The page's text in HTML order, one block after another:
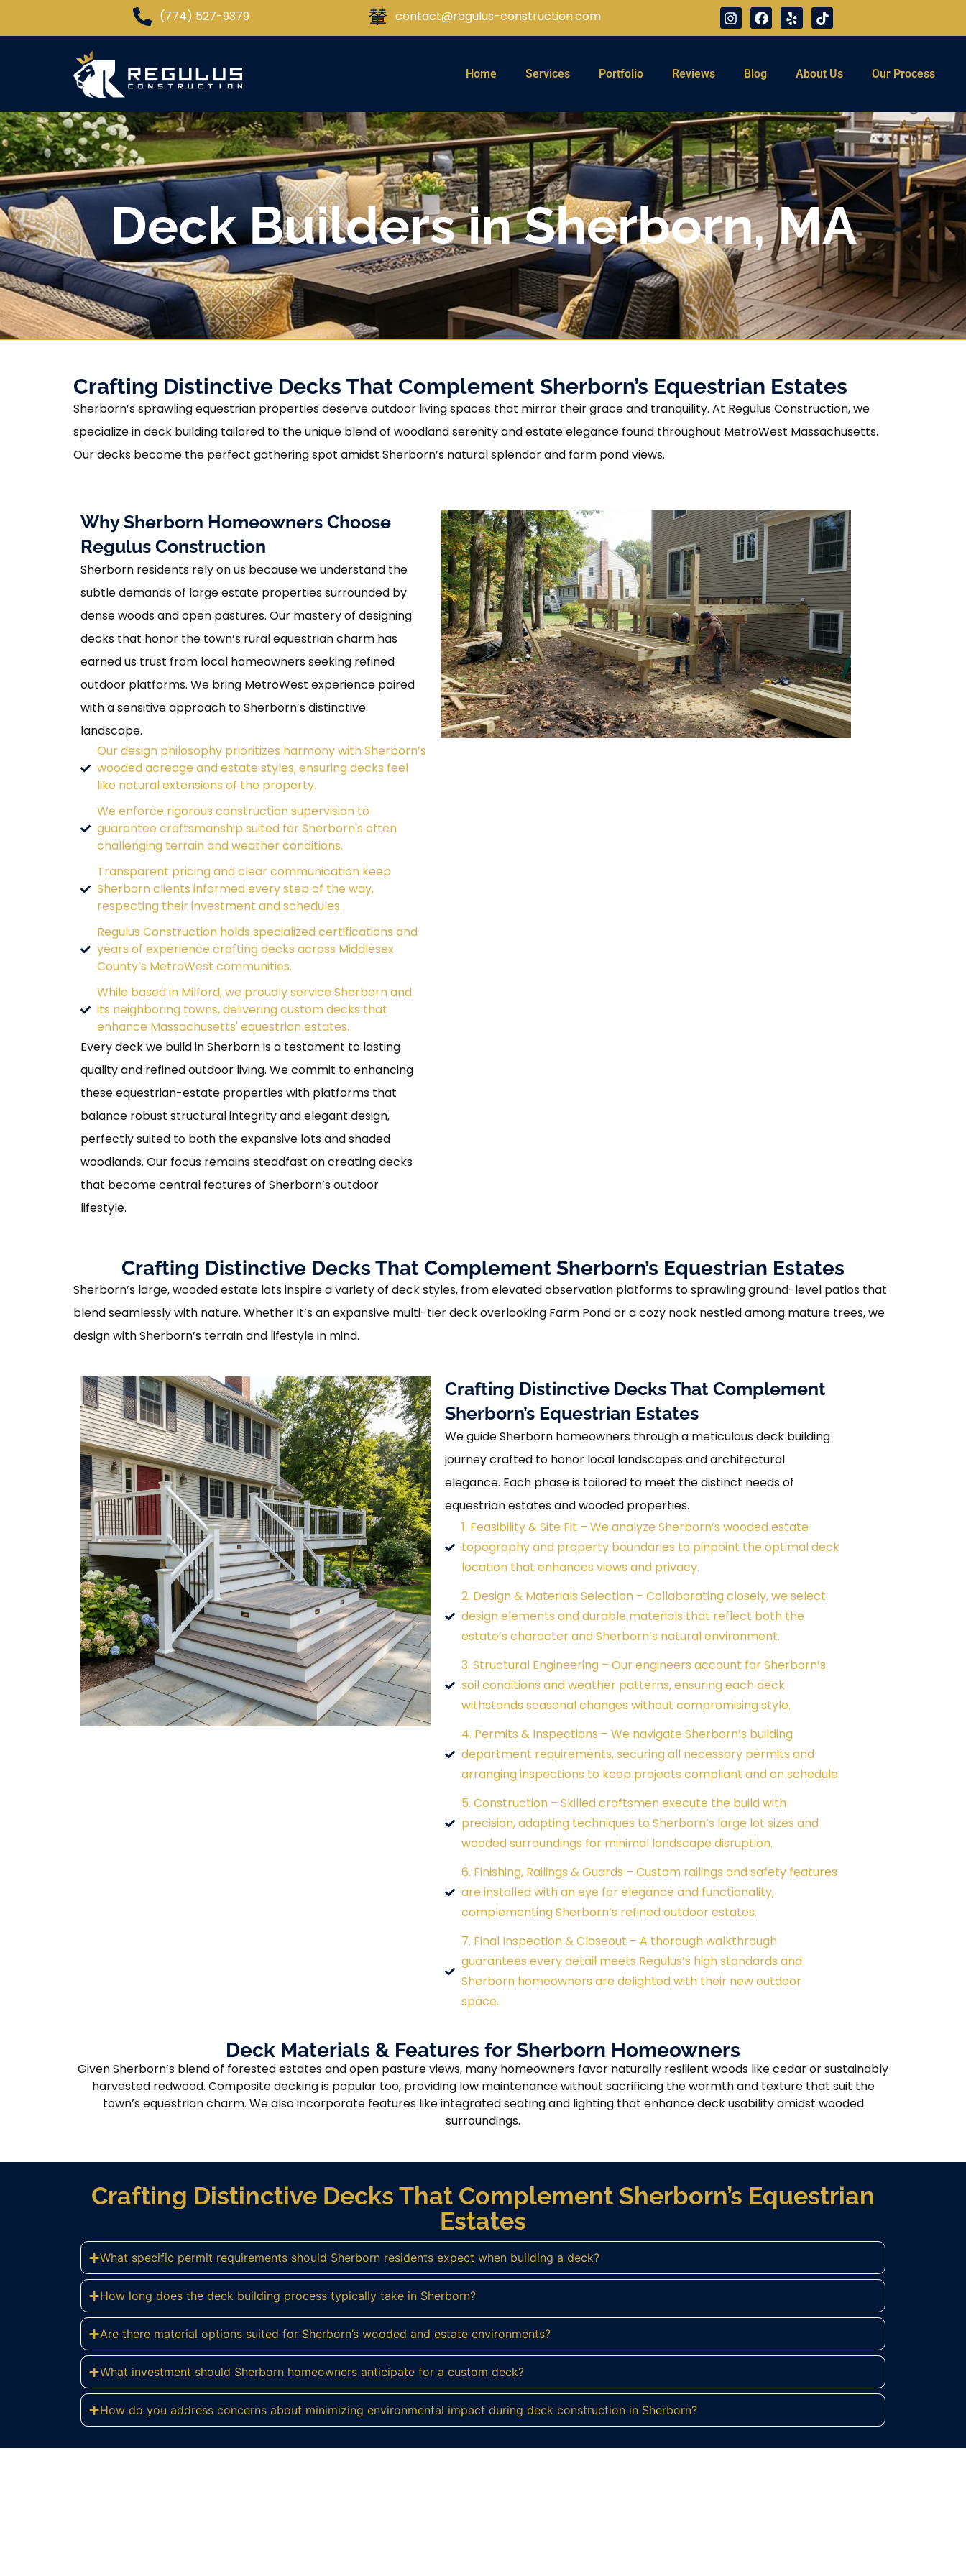
(774) 527-9379 contact@regulus-construction.com
Home Services Portfolio Reviews Blog About Us Our Process
Deck Builders in Sherborn, MA
Crafting Distinctive Decks That Complement Sherborn’s Equestrian Estates
Sherborn’s sprawling equestrian properties deserve outdoor living spaces that mirror their grace and tranquility. At Regulus Construction, we
specialize in deck building tailored to the unique blend of woodland serenity and estate elegance found throughout MetroWest Massachusetts.
Our decks become the perfect gathering spot amidst Sherborn’s natural splendor and farm pond views.
Why Sherborn Homeowners Choose
Regulus Construction
Sherborn residents rely on us because we understand the
subtle demands of large estate properties surrounded by
dense woods and open pastures. Our mastery of designing
decks that honor the town’s rural equestrian charm has
earned us trust from local homeowners seeking refined
outdoor platforms. We bring MetroWest experience paired
with a sensitive approach to Sherborn’s distinctive
landscape.
Our design philosophy prioritizes harmony with Sherborn’s
wooded acreage and estate styles, ensuring decks feel
like natural extensions of the property.
We enforce rigorous construction supervision to
guarantee craftsmanship suited for Sherborn's often
challenging terrain and weather conditions.
Transparent pricing and clear communication keep
Sherborn clients informed every step of the way,
respecting their investment and schedules.
Regulus Construction holds specialized certifications and
years of experience crafting decks across Middlesex
County’s MetroWest communities.
While based in Milford, we proudly service Sherborn and
its neighboring towns, delivering custom decks that
enhance Massachusetts' equestrian estates.
Every deck we build in Sherborn is a testament to lasting
quality and refined outdoor living. We commit to enhancing
these equestrian-estate properties with platforms that
balance robust structural integrity and elegant design,
perfectly suited to both the expansive lots and shaded
woodlands. Our focus remains steadfast on creating decks
that become central features of Sherborn’s outdoor
lifestyle.
Crafting Distinctive Decks That Complement Sherborn’s Equestrian Estates
Sherborn’s large, wooded estate lots inspire a variety of deck styles, from elevated observation platforms to sprawling ground-level patios that
blend seamlessly with nature. Whether it’s an expansive multi-tier deck overlooking Farm Pond or a cozy nook nestled among mature trees, we
design with Sherborn’s terrain and lifestyle in mind.
Crafting Distinctive Decks That Complement
Sherborn’s Equestrian Estates
We guide Sherborn homeowners through a meticulous deck building
journey crafted to honor local landscapes and architectural
elegance. Each phase is tailored to meet the distinct needs of
equestrian estates and wooded properties.
1. Feasibility & Site Fit – We analyze Sherborn’s wooded estate
topography and property boundaries to pinpoint the optimal deck
location that enhances views and privacy.
2. Design & Materials Selection – Collaborating closely, we select
design elements and durable materials that reflect both the
estate’s character and Sherborn’s natural environment.
3. Structural Engineering – Our engineers account for Sherborn’s
soil conditions and weather patterns, ensuring each deck
withstands seasonal changes without compromising style.
4. Permits & Inspections – We navigate Sherborn’s building
department requirements, securing all necessary permits and
arranging inspections to keep projects compliant and on schedule.
5. Construction – Skilled craftsmen execute the build with
precision, adapting techniques to Sherborn’s large lot sizes and
wooded surroundings for minimal landscape disruption.
6. Finishing, Railings & Guards – Custom railings and safety features
are installed with an eye for elegance and functionality,
complementing Sherborn’s refined outdoor estates.
7. Final Inspection & Closeout – A thorough walkthrough
guarantees every detail meets Regulus’s high standards and
Sherborn homeowners are delighted with their new outdoor
space.
Deck Materials & Features for Sherborn Homeowners
Given Sherborn’s blend of forested estates and open pasture views, many homeowners favor naturally resilient woods like cedar or sustainably
harvested redwood. Composite decking is popular too, providing low maintenance without sacrificing the warmth and texture that suit the
town’s equestrian charm. We also incorporate features like integrated seating and lighting that enhance deck usability amidst wooded
surroundings.
Crafting Distinctive Decks That Complement Sherborn’s Equestrian
Estates
What specific permit requirements should Sherborn residents expect when building a deck?
How long does the deck building process typically take in Sherborn?
Are there material options suited for Sherborn’s wooded and estate environments?
What investment should Sherborn homeowners anticipate for a custom deck?
How do you address concerns about minimizing environmental impact during deck construction in Sherborn?